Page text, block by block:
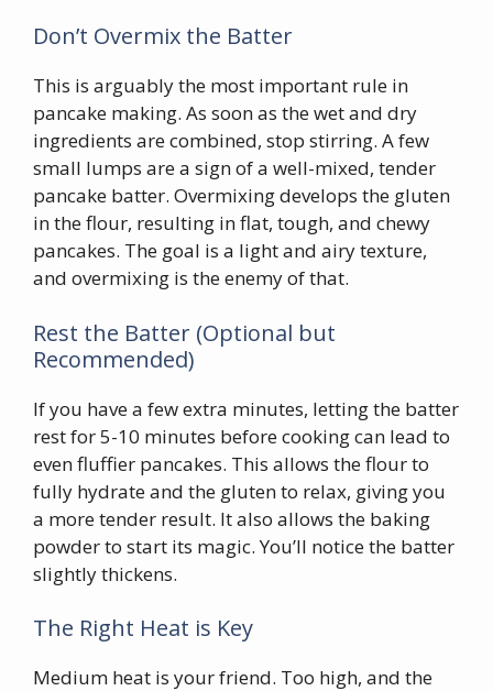
Don’t Overmix the Batter
This is arguably the most important rule in
pancake making. As soon as the wet and dry
ingredients are combined, stop stirring. A few
small lumps are a sign of a well-mixed, tender
pancake batter. Overmixing develops the gluten
in the flour, resulting in flat, tough, and chewy
pancakes. The goal is a light and airy texture,
and overmixing is the enemy of that.
Rest the Batter (Optional but
Recommended)
If you have a few extra minutes, letting the batter
rest for 5-10 minutes before cooking can lead to
even fluffier pancakes. This allows the flour to
fully hydrate and the gluten to relax, giving you
a more tender result. It also allows the baking
powder to start its magic. You’ll notice the batter
slightly thickens.
The Right Heat is Key
Medium heat is your friend. Too high, and the